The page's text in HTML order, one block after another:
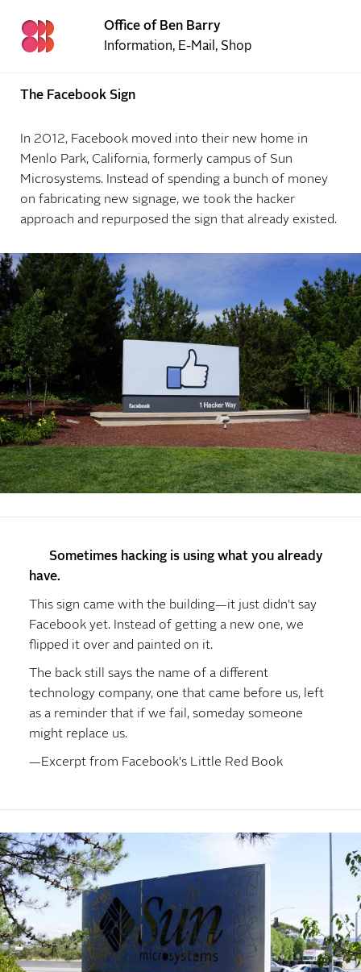
Office of Ben Barry
Information, E-Mail , Shop
The Facebook Sign
In 2012, Facebook moved into their new home in
Menlo Park, California, formerly campus of Sun
Microsystems. Instead of spending a bunch of money
on fabricating new signage, we took the hacker
approach and repurposed the sign that already existed.
Sometimes hacking is using what you already
have.
This sign came with the building—it just didn't say
Facebook yet. Instead of getting a new one, we
flipped it over and painted on it.
The back still says the name of a different
technology company, one that came before us, left
as a reminder that if we fail, someday someone
might replace us.
—Excerpt from Facebook's Little Red Book